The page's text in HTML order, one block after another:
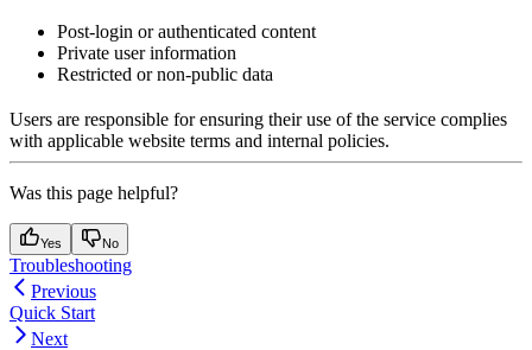
Post-login or authenticated content
Private user information
Restricted or non-public data
Users are responsible for ensuring their use of the service complies
with applicable website terms and internal policies.
Was this page helpful?
Yes No
Troubleshooting
Previous
Quick Start
Next